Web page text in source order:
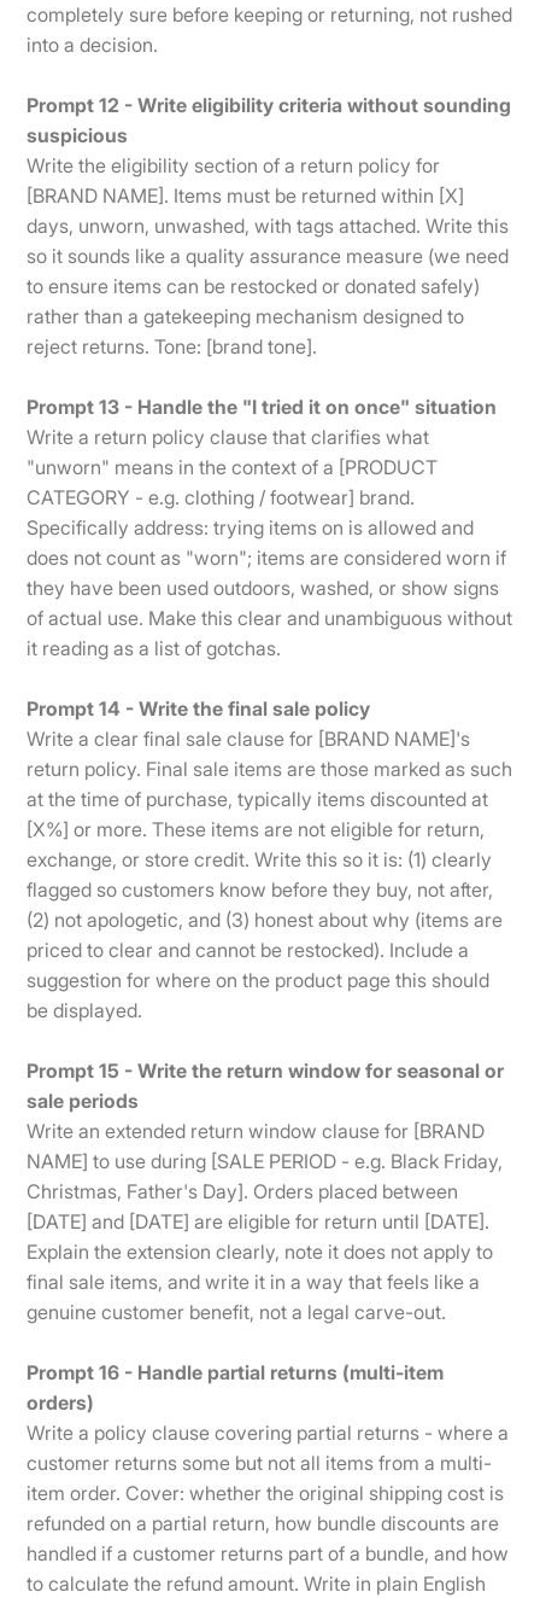
completely sure before keeping or returning, not rushed
into a decision.
Prompt 12 - Write eligibility criteria without sounding
suspicious
Write the eligibility section of a return policy for
[BRAND NAME]. Items must be returned within [X]
days, unworn, unwashed, with tags attached. Write this
so it sounds like a quality assurance measure (we need
to ensure items can be restocked or donated safely)
rather than a gatekeeping mechanism designed to
reject returns. Tone: [brand tone].
Prompt 13 - Handle the "I tried it on once" situation
Write a return policy clause that clarifies what
"unworn" means in the context of a [PRODUCT
CATEGORY - e.g. clothing / footwear] brand.
Specifically address: trying items on is allowed and
does not count as "worn"; items are considered worn if
they have been used outdoors, washed, or show signs
of actual use. Make this clear and unambiguous without
it reading as a list of gotchas.
Prompt 14 - Write the final sale policy
Write a clear final sale clause for [BRAND NAME]'s
return policy. Final sale items are those marked as such
at the time of purchase, typically items discounted at
[X%] or more. These items are not eligible for return,
exchange, or store credit. Write this so it is: (1) clearly
flagged so customers know before they buy, not after,
(2) not apologetic, and (3) honest about why (items are
priced to clear and cannot be restocked). Include a
suggestion for where on the product page this should
be displayed.
Prompt 15 - Write the return window for seasonal or
sale periods
Write an extended return window clause for [BRAND
NAME] to use during [SALE PERIOD - e.g. Black Friday,
Christmas, Father's Day]. Orders placed between
[DATE] and [DATE] are eligible for return until [DATE].
Explain the extension clearly, note it does not apply to
final sale items, and write it in a way that feels like a
genuine customer benefit, not a legal carve-out.
Prompt 16 - Handle partial returns (multi-item
orders)
Write a policy clause covering partial returns - where a
customer returns some but not all items from a multi-
item order. Cover: whether the original shipping cost is
refunded on a partial return, how bundle discounts are
handled if a customer returns part of a bundle, and how
to calculate the refund amount. Write in plain English